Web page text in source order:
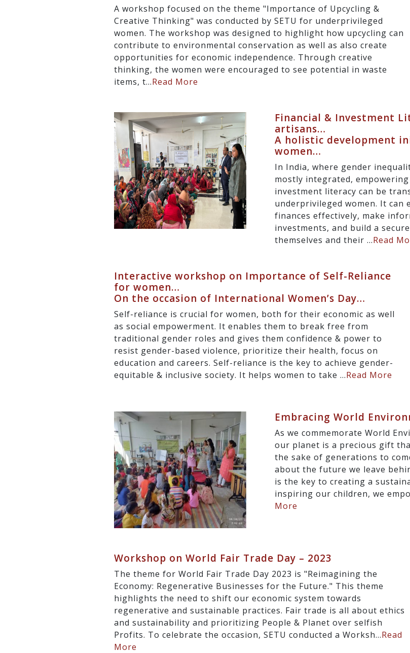
A workshop focused on the theme "Importance of Upcycling &
Creative Thinking" was conducted by SETU for underprivileged
women. The workshop was designed to highlight how upcycling can
contribute to environmental conservation as well as also create
opportunities for economic independence. Through creative
thinking, the women were encouraged to see potential in waste
items, t...Read More
Financial & Investment
artisans…
A holistic development
women…
In India, where gender
mostly integrated,
investment literacy can be
underprivileged women. It can
finances effectively, make
investments, and build a
themselves and their ...Read
Interactive workshop on Importance of Self-Reliance
for women…
On the occasion of International Women’s Day…
Self-reliance is crucial for women, both for their economic as well
as social empowerment. It enables them to break free from
traditional gender roles and gives them confidence & power to
resist gender-based violence, prioritize their health, focus on
education and careers. Self-reliance is the key to achieve gender-
equitable & inclusive society. It helps women to take ...Read More
Embracing World
As we commemorate World
our planet is a precious gift
the sake of generations to
about the future we leave
is the key to creating a
inspiring our children, we
More
Workshop on World Fair Trade Day – 2023
The theme for World Fair Trade Day 2023 is "Reimagining the
Economy: Regenerative Businesses for the Future." This theme
highlights the need to shift our economic system towards
regenerative and sustainable practices. Fair trade is all about ethics
and sustainability and prioritizing People & Planet over selfish
Profits. To celebrate the occasion, SETU conducted a Worksh...Read
More